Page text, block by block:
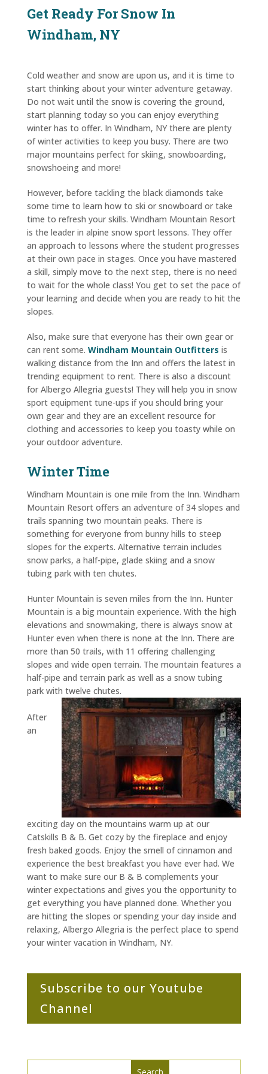
Get Ready For Snow In
Windham, NY
Cold weather and snow are upon us, and it is time to
start thinking about your winter adventure getaway.
Do not wait until the snow is covering the ground,
start planning today so you can enjoy everything
winter has to offer. In Windham, NY there are plenty
of winter activities to keep you busy. There are two
major mountains perfect for skiing, snowboarding,
snowshoeing and more!
However, before tackling the black diamonds take
some time to learn how to ski or snowboard or take
time to refresh your skills. Windham Mountain Resort
is the leader in alpine snow sport lessons. They offer
an approach to lessons where the student progresses
at their own pace in stages. Once you have mastered
a skill, simply move to the next step, there is no need
to wait for the whole class! You get to set the pace of
your learning and decide when you are ready to hit the
slopes.
Also, make sure that everyone has their own gear or
can rent some. Windham Mountain Outfitters is
walking distance from the Inn and offers the latest in
trending equipment to rent. There is also a discount
for Albergo Allegria guests! They will help you in snow
sport equipment tune-ups if you should bring your
own gear and they are an excellent resource for
clothing and accessories to keep you toasty while on
your outdoor adventure.
Winter Time
Windham Mountain is one mile from the Inn. Windham
Mountain Resort offers an adventure of 34 slopes and
trails spanning two mountain peaks. There is
something for everyone from bunny hills to steep
slopes for the experts. Alternative terrain includes
snow parks, a half-pipe, glade skiing and a snow
tubing park with ten chutes.
Hunter Mountain is seven miles from the Inn. Hunter
Mountain is a big mountain experience. With the high
elevations and snowmaking, there is always snow at
Hunter even when there is none at the Inn. There are
more than 50 trails, with 11 offering challenging
slopes and wide open terrain. The mountain features a
half-pipe and terrain park as well as a snow tubing
park with twelve chutes.
After
an
exciting day on the mountains warm up at our
Catskills B & B. Get cozy by the fireplace and enjoy
fresh baked goods. Enjoy the smell of cinnamon and
experience the best breakfast you have ever had. We
want to make sure our B & B complements your
winter expectations and gives you the opportunity to
get everything you have planned done. Whether you
are hitting the slopes or spending your day inside and
relaxing, Albergo Allegria is the perfect place to spend
your winter vacation in Windham, NY.
Subscribe to our Youtube
Channel